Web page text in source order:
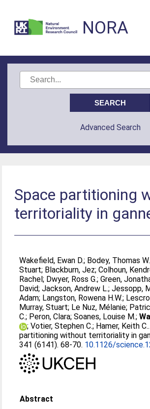
NORA
Advanced Search
Space partitioning
territoriality in
Wakefield, Ewan D.; Bodey, Thomas W.
Stuart; Blackburn, Jez;Colhoun,
Rachel; Dwyer, Ross G.;Green,
David;Jackson, Andrew L.;Jessopp,
Adam; Langston, Rowena H.W.;
Murray, Stuart; Le Nuz, Mélanie;
C.; Peron, Clara;Soanes, Louise M.;
;Votier, Stephen C.; Hamer, Keith C.
partitioning without territoriality in
341 (6141). 68-70. 10.1126/
Abstract